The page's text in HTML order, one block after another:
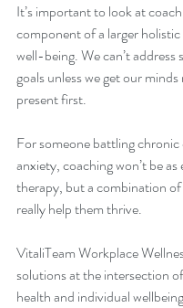
It’s important to look at
component of a larger
well-being. We can’t address
goals unless we get our
present first.
For someone battling
anxiety, coaching won’t be
therapy, but a combination
really help them thrive.
VitaliTeam Workplace
solutions at the intersection
health and individual